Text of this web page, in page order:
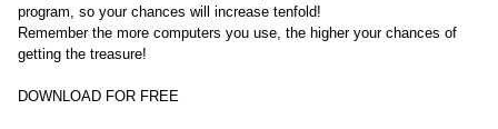
program, so your chances will increase tenfold!
Remember the more computers you use, the higher your chances of
getting the treasure!
DOWNLOAD FOR FREE